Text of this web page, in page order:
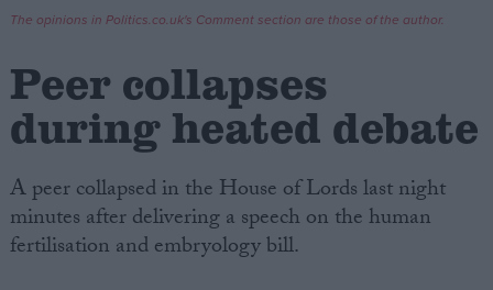
Write for us
Drawing for Politics.co.uk
Creative Politics
Privacy
Cookies
Terms of use
The opinions in Politics.co.uk's Comment section are those of the author.
Peer collapses
during heated debate
A peer collapsed in the House of Lords last night
minutes after delivering a speech on the human
fertilisation and embryology bill.